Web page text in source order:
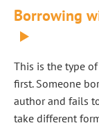
Borrowing
This is the type
first. Someone
author and fails
take different